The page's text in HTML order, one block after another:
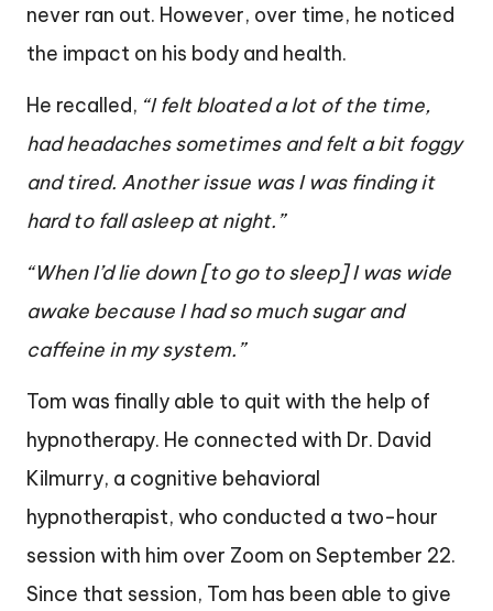
never ran out. However, over time, he noticed
the impact on his body and health.
He recalled, “I felt bloated a lot of the time,
had headaches sometimes and felt a bit foggy
and tired. Another issue was I was finding it
hard to fall asleep at night.”
“When I’d lie down [to go to sleep] I was wide
awake because I had so much sugar and
caffeine in my system.”
Tom was finally able to quit with the help of
hypnotherapy. He connected with Dr. David
Kilmurry, a cognitive behavioral
hypnotherapist, who conducted a two-hour
session with him over Zoom on September 22.
Since that session, Tom has been able to give